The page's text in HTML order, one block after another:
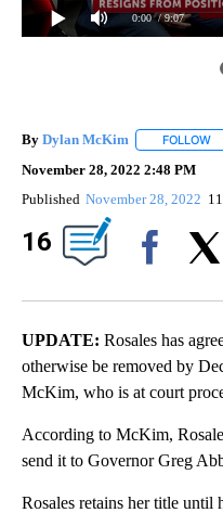
0:00 / 9:07
By Dylan McKim FOLLOW
November 28, 2022 2:48 PM
Published November 28, 2022
16
UPDATE: Rosales has
otherwise be removed by
McKim, who is at court
According to McKim,
send it to Governor Greg
Rosales retains her title until